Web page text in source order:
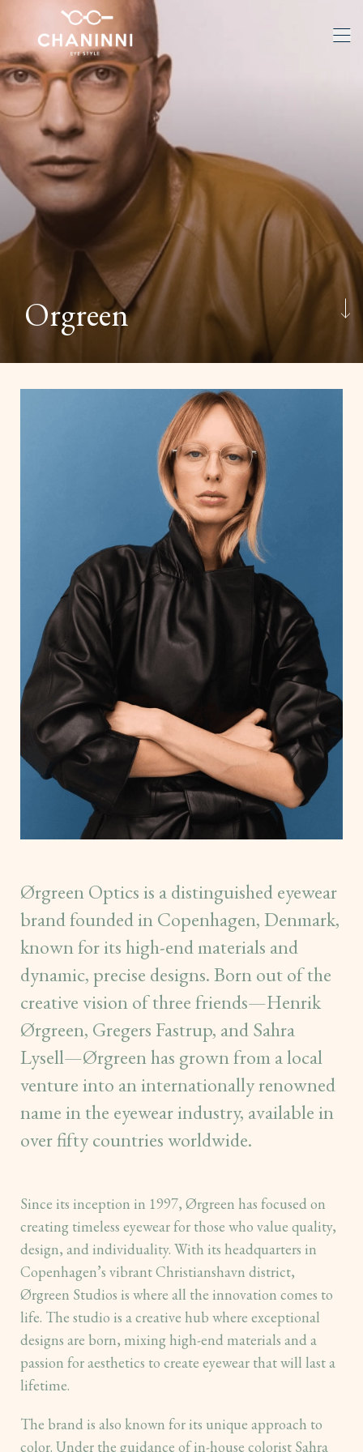
Orgreen
Ørgreen Optics is a distinguished eyewear
brand founded in Copenhagen, Denmark,
known for its high-end materials and
dynamic, precise designs. Born out of the
creative vision of three friends—Henrik
Ørgreen, Gregers Fastrup, and Sahra
Lysell—Ørgreen has grown from a local
venture into an internationally renowned
name in the eyewear industry, available in
over fifty countries worldwide.
Since its inception in 1997, Ørgreen has focused on
creating timeless eyewear for those who value quality,
design, and individuality. With its headquarters in
Copenhagen’s vibrant Christianshavn district,
Ørgreen Studios is where all the innovation comes to
life. The studio is a creative hub where exceptional
designs are born, mixing high-end materials and a
passion for aesthetics to create eyewear that will last a
lifetime.
The brand is also known for its unique approach to
color. Under the guidance of in-house colorist Sahra